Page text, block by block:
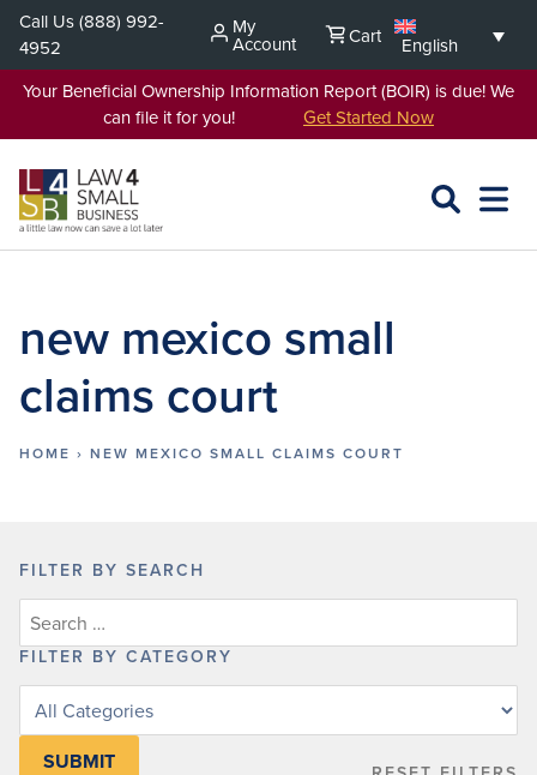
Skip
content
Call Us(888) 992-
4952
My
Account Cart
English
Your Beneficial Ownership Information Report (BOIR) is due! We
can file it for you! Get Started Now
SEARCH
OPEN
new mexico small
claims court
HOME › NEW MEXICO SMALL CLAIMS COURT
FILTER BY SEARCH
FILTER BY CATEGORY
Filter